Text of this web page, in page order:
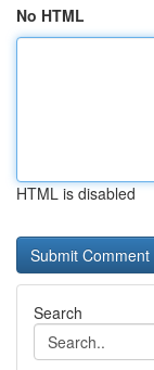
No HTML
HTML is disabled
Search